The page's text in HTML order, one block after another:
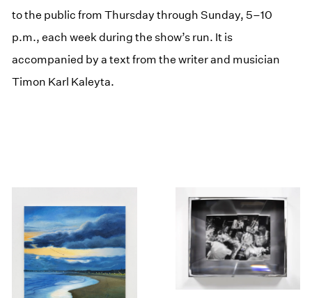
to the public from Thursday through Sunday, 5–10
p.m., each week during the show’s run. It is
accompanied by a text from the writer and musician
Timon Karl Kaleyta.